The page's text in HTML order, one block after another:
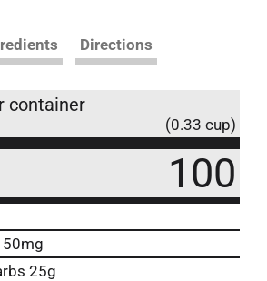
Directions
container
(0.33 cup)
100
50mg
25g